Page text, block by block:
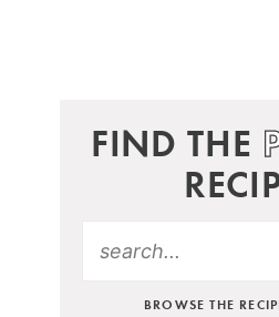
FIND THE
BROWSE THE